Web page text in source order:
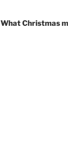
What Christmas